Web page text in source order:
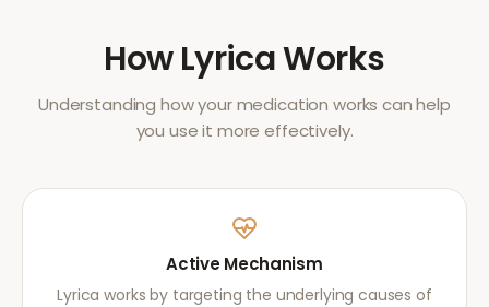
HowLyricaWorks
Understanding how your medication works can help
you use it more effectively.
Active Mechanism
Lyrica works by targeting the underlying causes of